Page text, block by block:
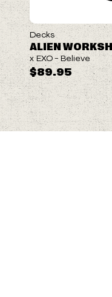
Decks
$89.95
ALIEN
x EXO - Believe